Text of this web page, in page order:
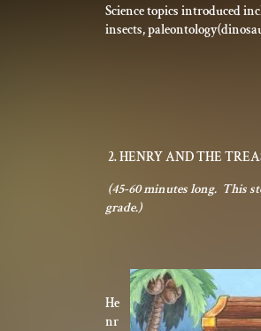
Science topics introduced
insects,
2. HENRY AND THE
(45-60 minutes long. This
grade.)
He
nr